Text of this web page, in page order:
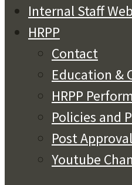
Internal Staff
HRPP
Contact
Education &
HRPP
Policies and
Post
Youtube